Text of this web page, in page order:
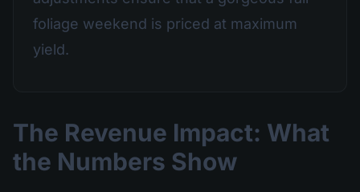
foliage weekend is priced at maximum
yield.
The Revenue Impact: What
the Numbers Show